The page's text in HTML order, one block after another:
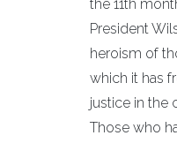
the 11th
President
heroism of
which it has
justice in the
Those who